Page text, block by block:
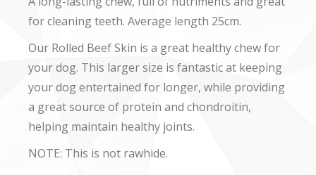
for cleaning teeth. Average length 25cm.
Our Rolled Beef Skin is a great healthy chew for
your dog. This larger size is fantastic at keeping
your dog entertained for longer, while providing
a great source of protein and chondroitin,
helping maintain healthy joints.
NOTE: This is not rawhide.